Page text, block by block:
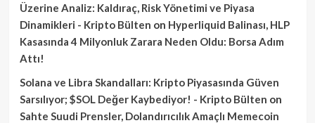
Üzerine Analiz: Kaldıraç, Risk Yönetimi ve Piyasa
Dinamikleri - Kripto Bülten on Hyperliquid Balinası, HLP
Kasasında 4 Milyonluk Zarara Neden Oldu: Borsa Adım
Attı!
Solana ve Libra Skandalları: Kripto Piyasasında Güven
Sarsılıyor; $SOL Değer Kaybediyor! - Kripto Bülten on
Sahte Suudi Prensler, Dolandırıcılık Amaçlı Memecoin